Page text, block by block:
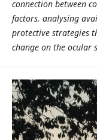
connection between
factors, analysing
protective strategies
change on the ocular